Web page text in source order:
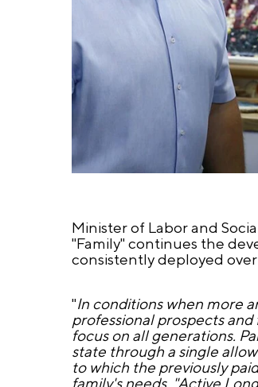
Minister of Labor and
"Family" continues the
consistently deployed
"In conditions when more
professional prospects
focus on all generations.
state through a single
to which the previously
family's needs. "Active